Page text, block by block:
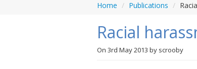
Home / Publications /
Racial
On 3rd May 2013 by scrooby